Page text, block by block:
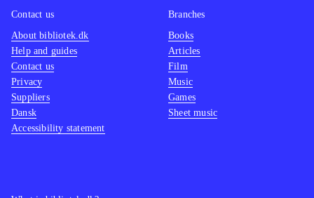
Contact us
About bibliotek.dk
Help and guides
Contact us
Privacy
Suppliers
Dansk
Accessibility statement
Branches
Books
Articles
Film
Music
Games
Sheet music